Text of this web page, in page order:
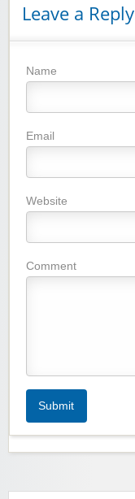
Leave a Reply
Name
Email
Website
Comment
Submit